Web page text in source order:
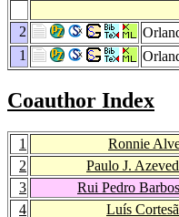
2
1
Coauthor Index
1 Ronnie
2
Paulo J.
3
Rui Pedro
4
Luís